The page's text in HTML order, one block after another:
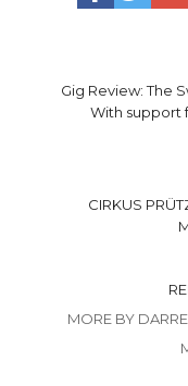
Gig Review: The
With support
CIRKUS
MORE BY